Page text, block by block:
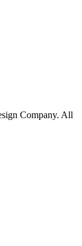
Company. All